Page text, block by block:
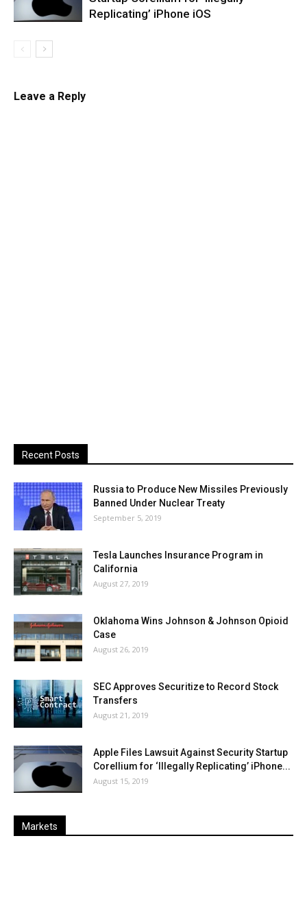
Replicating’ iPhone iOS
Leave a Reply
Recent Posts
Russia to Produce New Missiles Previously
Banned Under Nuclear Treaty
September 5, 2019
Tesla Launches Insurance Program in
California
August 27, 2019
Oklahoma Wins Johnson & Johnson Opioid
Case
August 26, 2019
SEC Approves Securitize to Record Stock
Transfers
August 21, 2019
Apple Files Lawsuit Against Security Startup
Corellium for ‘Illegally Replicating’ iPhone...
August 15, 2019
Markets